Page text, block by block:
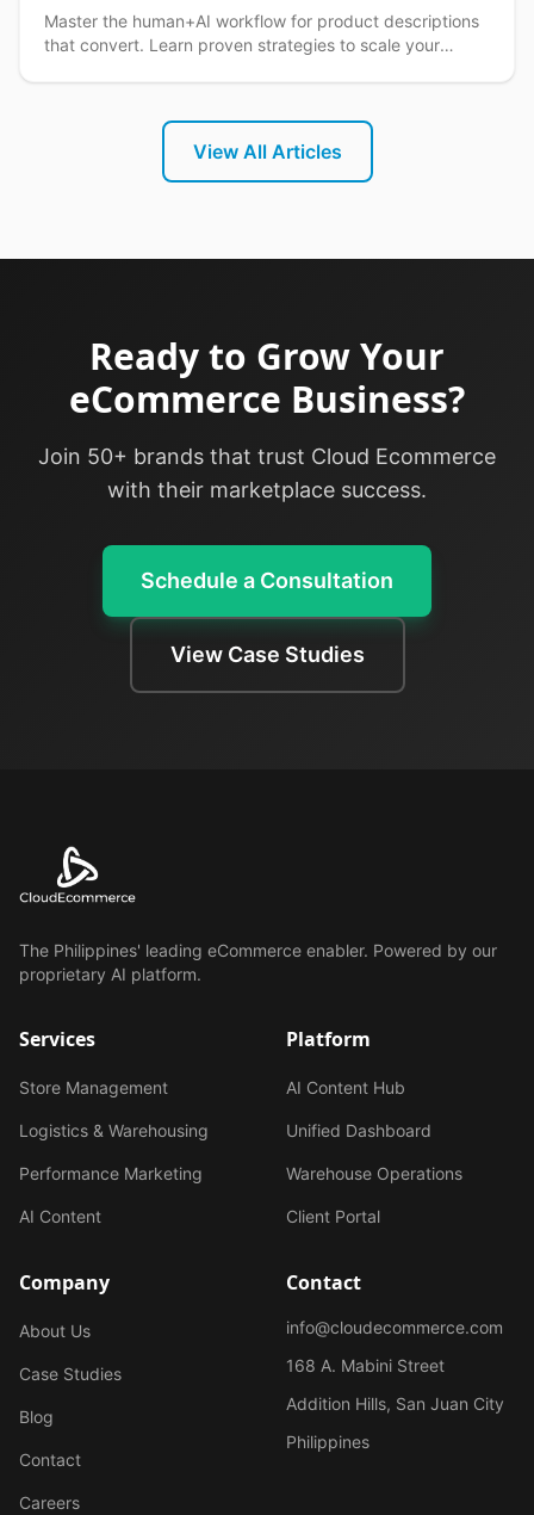
Philippine Ecommerce Business in 2026
Master the human+AI workflow for product descriptions
that convert. Learn proven strategies to scale your
View All Articles
Ready to Grow Your
eCommerce Business?
Join 50+ brands that trust Cloud Ecommerce
with their marketplace success.
Schedule a Consultation
View Case Studies
The Philippines' leading eCommerce enabler. Powered by our
proprietary AI platform.
Services
Store Management
Logistics & Warehousing
Performance Marketing
AI Content
Platform
AI Content Hub
Unified Dashboard
Warehouse Operations
Client Portal
Company
About Us
Case Studies
Blog
Contact
Careers
Contact
info@cloudecommerce.com
168 A. Mabini Street
Addition Hills, San Juan City
Philippines